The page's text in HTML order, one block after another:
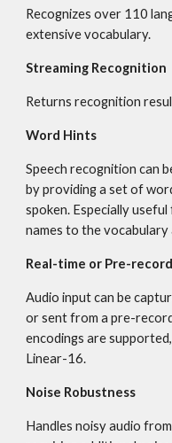
Recognizes over 110
extensive vocabulary.
Streaming Recognition
Returns recognition
Word Hints
Speech recognition can
by providing a set of
spoken. Especially
names to the
Real-time or Pre-
Audio input can be
or sent from a pre-
encodings are
Linear-16.
Noise Robustness
Handles noisy audio